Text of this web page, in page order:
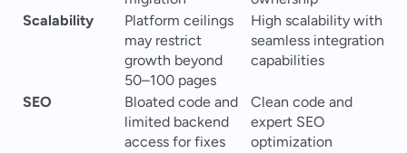
Scalability
Platform ceilings
may restrict
growth beyond
50–100 pages
High scalability with
seamless integration
capabilities
SEO
Bloated code and
limited backend
access for fixes
Clean code and
expert SEO
optimization